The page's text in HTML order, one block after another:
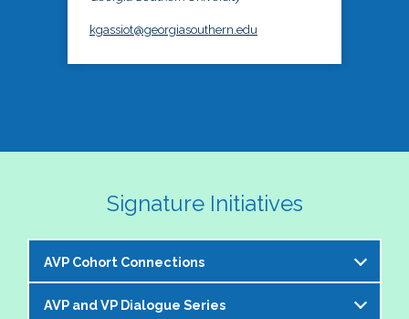
kgassiot@georgiasouthern.edu
Signature Initiatives
AVP Cohort Connections
The NASPA AVP Steering Committee is excited to
AVP and VP Dialogue Series